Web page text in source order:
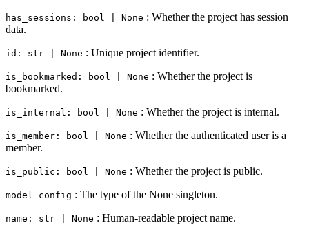
has_sessions: bool | None : Whether the project has session
data.
id: str | None : Unique project identifier.
is_bookmarked: bool | None : Whether the project is
bookmarked.
is_internal: bool | None : Whether the project is internal.
is_member: bool | None : Whether the authenticated user is a
member.
is_public: bool | None : Whether the project is public.
model_config : The type of the None singleton.
name: str | None : Human-readable project name.